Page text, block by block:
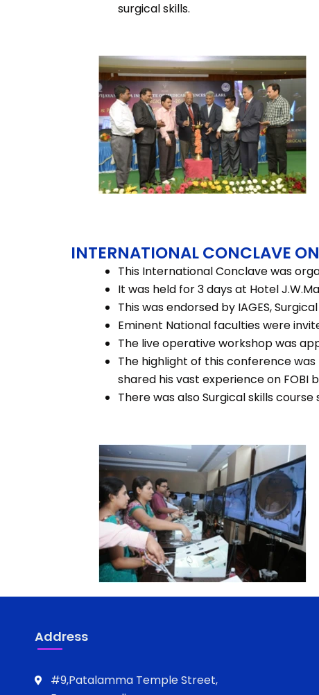
surgical skills.
INTERNATIONAL CONCLAVE
This International Conclave was
It was held for 3 days at Hotel
This was endorsed by IAGES,
Eminent National faculties were
The live operative workshop was
The highlight of this conference was
shared his vast experience on FOBI
There was also Surgical skills course
Address
#9,Patalamma Temple Street,